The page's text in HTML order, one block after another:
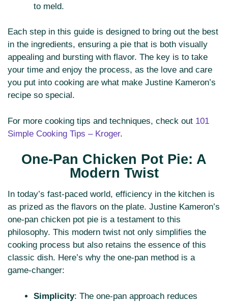
to meld.
Each step in this guide is designed to bring out the best
in the ingredients, ensuring a pie that is both visually
appealing and bursting with flavor. The key is to take
your time and enjoy the process, as the love and care
you put into cooking are what make Justine Kameron’s
recipe so special.
For more cooking tips and techniques, check out 101
Simple Cooking Tips – Kroger.
One-Pan Chicken Pot Pie: A
Modern Twist
In today’s fast-paced world, efficiency in the kitchen is
as prized as the flavors on the plate. Justine Kameron’s
one-pan chicken pot pie is a testament to this
philosophy. This modern twist not only simplifies the
cooking process but also retains the essence of this
classic dish. Here’s why the one-pan method is a
game-changer:
Simplicity: The one-pan approach reduces